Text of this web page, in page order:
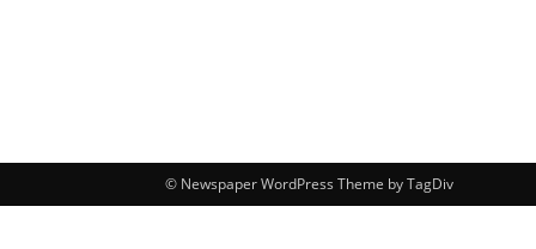
© Newspaper WordPress Theme by TagDiv